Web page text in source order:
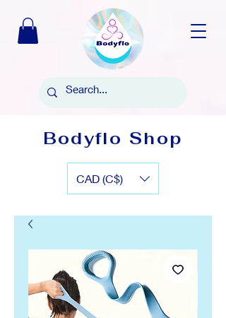
Bodyflo Shop
CAD (C$)